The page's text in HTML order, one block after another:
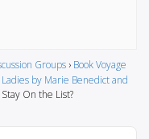
Groups › Book Voyage
by Marie Benedict and
On the List?